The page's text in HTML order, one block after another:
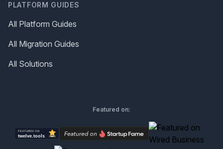
PLATFORM GUIDES
All Platform Guides
All Migration Guides
All Solutions
Featured on: